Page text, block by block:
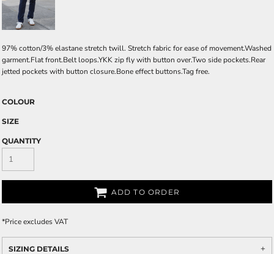
97% cotton/3% elastane stretch twill. Stretch fabric for ease of movement.Washed
garment.Flat front.Belt loops.YKK zip fly with button over.Two side pockets.Rear
jetted pockets with button closure.Bone effect buttons.Tag free.
COLOUR
SIZE
QUANTITY
ADD TO ORDER
*Price excludes VAT
SIZING DETAILS